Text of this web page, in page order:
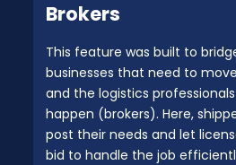
Brokers
This feature was built to
businesses that need to
and the logistics
happen (brokers). Here,
post their needs and let
bid to handle the job